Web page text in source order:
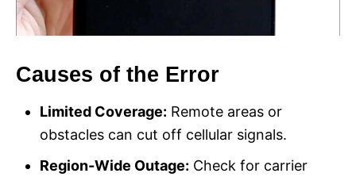
Causes of the Error
Limited Coverage: Remote areas or
obstacles can cut off cellular signals.
Region-Wide Outage: Check for carrier